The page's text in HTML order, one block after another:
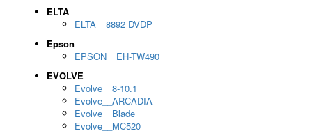
ELTA
ELTA__8892 DVDP
Epson
EPSON__EH-TW490
EVOLVE
Evolve__8-10.1
Evolve__ARCADIA
Evolve__Blade
Evolve__MC520